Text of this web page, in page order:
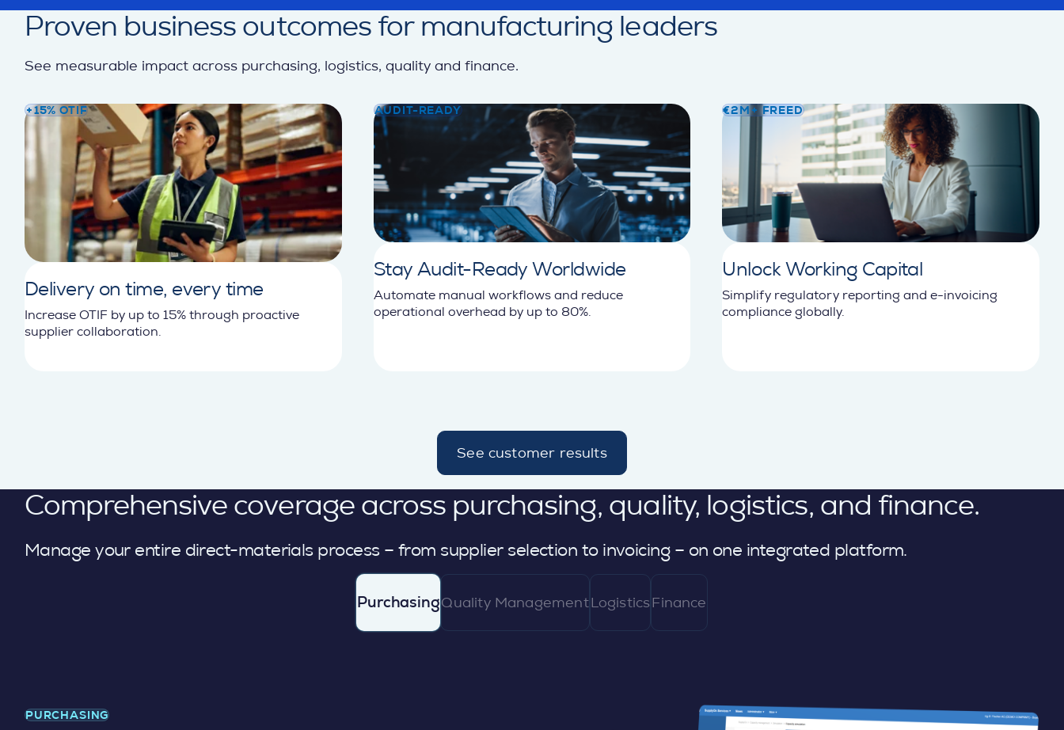
Proven business outcomes for manufacturing leaders
See measurable impact across purchasing, logistics, quality and finance.
+15% OTIF
Delivery on time, every time
Increase OTIF by up to 15% through proactive
supplier collaboration.
AUDIT-READY
Stay Audit-Ready Worldwide
Automate manual workflows and reduce
operational overhead by up to 80%.
€2M+ FREED
Unlock Working Capital
Simplify regulatory reporting and e-invoicing
compliance globally.
See customer results
d
e
t
a
Comprehensive coverage across purchasing, quality, logistics, and finance.
Manage your entire direct-materials process – from supplier selection to invoicing – on one integrated platform.
PurchasingQuality ManagementLogisticsFinance
PURCHASING